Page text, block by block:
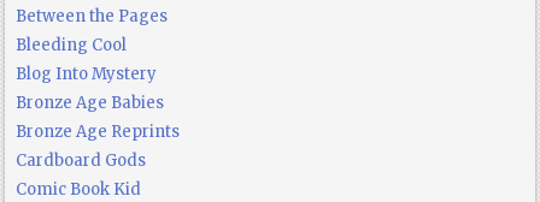
Between the Pages
Bleeding Cool
Blog Into Mystery
Bronze Age Babies
Bronze Age Reprints
Cardboard Gods
Comic Book Kid